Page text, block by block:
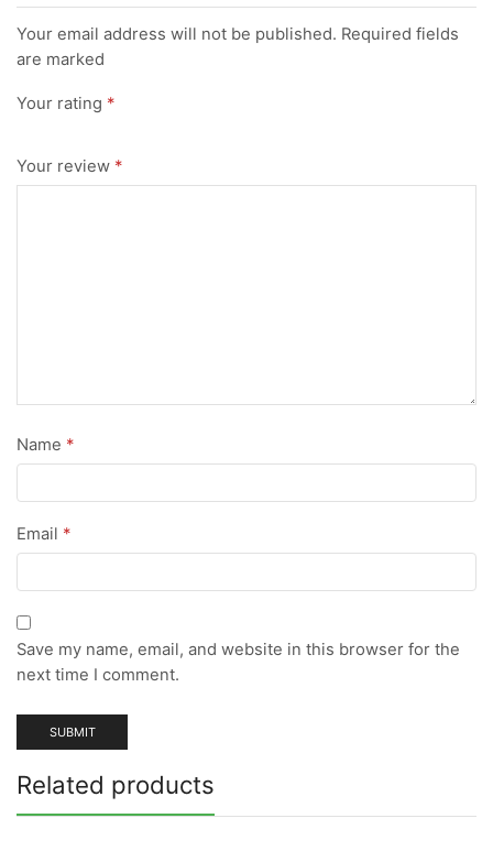
Your email address will not be published. Required fields
are marked
Your rating *
Your review *
Name *
Email *
Save my name, email, and website in this browser for the
next time I comment.
Related products